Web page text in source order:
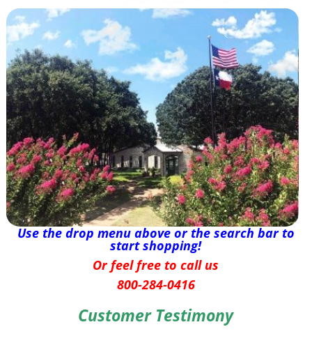
Use the drop menu above or the search bar to
start shopping!
Or feel free to call us
800-284-0416
Customer Testimony